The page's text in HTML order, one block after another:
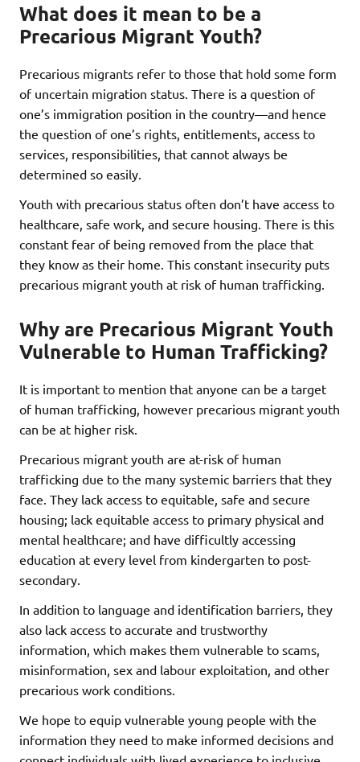
What does it mean to be a
Precarious Migrant Youth?
Precarious migrants refer to those that hold some form
of uncertain migration status. There is a question of
one’s immigration position in the country—and hence
the question of one’s rights, entitlements, access to
services, responsibilities, that cannot always be
determined so easily.
Youth with precarious status often don’t have access to
healthcare, safe work, and secure housing. There is this
constant fear of being removed from the place that
they know as their home. This constant insecurity puts
precarious migrant youth at risk of human trafficking.
Why are Precarious Migrant Youth
Vulnerable to Human Trafficking?
It is important to mention that anyone can be a target
of human trafficking, however precarious migrant youth
can be at higher risk.
Precarious migrant youth are at-risk of human
trafficking due to the many systemic barriers that they
face. They lack access to equitable, safe and secure
housing; lack equitable access to primary physical and
mental healthcare; and have difficultly accessing
education at every level from kindergarten to post-
secondary.
In addition to language and identification barriers, they
also lack access to accurate and trustworthy
information, which makes them vulnerable to scams,
misinformation, sex and labour exploitation, and other
precarious work conditions.
We hope to equip vulnerable young people with the
information they need to make informed decisions and